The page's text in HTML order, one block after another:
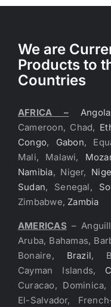
We are
Products to
Countries
AFRICA – Angola
Cameroon, Chad,
Congo, Gabon,
Mali, Malawi,
Namibia, Niger,
Sudan, Senegal,
Zimbabwe, Zambia
AMERICAS –
Aruba, Bahamas,
Bonaire, Brazil,
Cayman Islands,
Curacao,
El-Salvador,